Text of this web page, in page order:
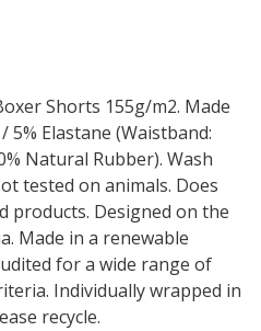
Shorts 155g/m2. Made
Elastane (Waistband:
Natural Rubber). Wash
tested on animals. Does
products. Designed on the
Made in a renewable
for a wide range of
Individually wrapped in
recycle.